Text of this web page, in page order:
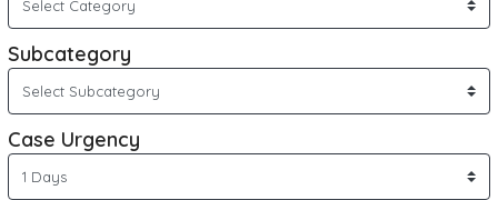
Subcategory
Case Urgency